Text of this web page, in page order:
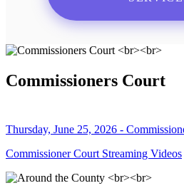
Commissioners Court
Thursday, June 25, 2026 -
Commissioner Court Streaming Videos